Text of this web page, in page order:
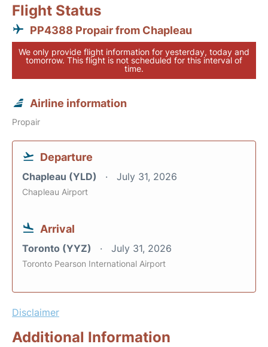
Flight Status
PP4388 Propair from Chapleau
We only provide flight information for yesterday, today and
tomorrow. This flight is not scheduled for this interval of
time.
Airline information
Propair
Departure
Chapleau (YLD) July 31, 2026
Chapleau Airport
Arrival
Toronto (YYZ) July 31, 2026
Toronto Pearson International Airport
Disclaimer
Additional Information